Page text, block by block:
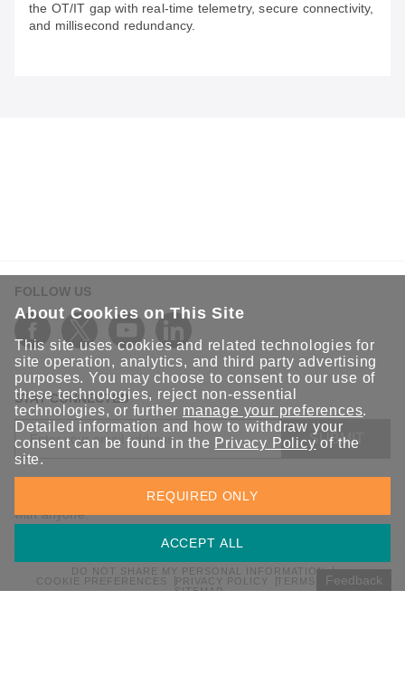
the OT/IT gap with real-time telemetry, secure connectivity,
and millisecond redundancy.
FOLLOW US
STAY CONNECTED
SUBMIT
Sign up for the latest updates on Moxa solutions. At Moxa, we
have a healthy respect for privacy and will not share your email
with anyone.
DO NOT SHARE MY PERSONAL INFORMATION
COOKIE PREFERENCES
PRIVACY POLICY
TERMS OF USE
SITEMAP
Feedback
About Cookies on This Site
This site uses cookies and related technologies for
site operation, analytics, and third party advertising
purposes. You may choose to consent to our use of
these technologies, reject non-essential
technologies, or further manage your preferences.
Detailed information and how to withdraw your
consent can be found in the Privacy Policy of the
site.
ACCEPT ALL
REQUIRED ONLY